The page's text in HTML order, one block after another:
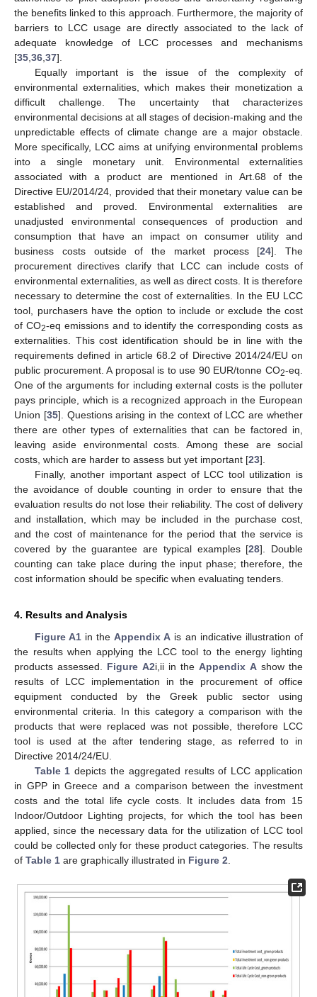
the benefits linked to this approach. Furthermore, the majority of
barriers to LCC usage are directly associated to the lack of
adequate knowledge of LCC processes and mechanisms
[35,36,37].
Equally important is the issue of the complexity of
environmental externalities, which makes their monetization a
difficult challenge. The uncertainty that characterizes
environmental decisions at all stages of decision-making and the
unpredictable effects of climate change are a major obstacle.
More specifically, LCC aims at unifying environmental problems
into a single monetary unit. Environmental externalities
associated with a product are mentioned in Art.68 of the
Directive EU/2014/24, provided that their monetary value can be
established and proved. Environmental externalities are
unadjusted environmental consequences of production and
consumption that have an impact on consumer utility and
business costs outside of the market process [24]. The
procurement directives clarify that LCC can include costs of
environmental externalities, as well as direct costs. It is therefore
necessary to determine the cost of externalities. In the EU LCC
tool, purchasers have the option to include or exclude the cost
of CO2-eq emissions and to identify the corresponding costs as
externalities. This cost identification should be in line with the
requirements defined in article 68.2 of Directive 2014/24/EU on
public procurement. A proposal is to use 90 EUR/tonne CO2-eq.
One of the arguments for including external costs is the polluter
pays principle, which is a recognized approach in the European
Union [35]. Questions arising in the context of LCC are whether
there are other types of externalities that can be factored in,
leaving aside environmental costs. Among these are social
costs, which are harder to assess but yet important [23].
Finally, another important aspect of LCC tool utilization is
the avoidance of double counting in order to ensure that the
evaluation results do not lose their reliability. The cost of delivery
and installation, which may be included in the purchase cost,
and the cost of maintenance for the period that the service is
covered by the guarantee are typical examples [28]. Double
counting can take place during the input phase; therefore, the
cost information should be specific when evaluating tenders.
4. Results and Analysis
Figure A1in theAppendix A is an indicative illustration of
the results when applying the LCC tool to the energy lighting
products assessed. Figure A2i,ii in theAppendix Ashow the
results of LCC implementation in the procurement of office
equipment conducted by the Greek public sector using
environmental criteria. In this category a comparison with the
products that were replaced was not possible, therefore LCC
tool is used at the after tendering stage, as referred to in
Directive 2014/24/EU.
Table 1 depicts the aggregated results of LCC application
in GPP in Greece and a comparison between the investment
costs and the total life cycle costs. It includes data from 15
Indoor/Outdoor Lighting projects, for which the tool has been
applied, since the necessary data for the utilization of LCC tool
could be collected only for these product categories. The results
of Table 1 are graphically illustrated in Figure 2.